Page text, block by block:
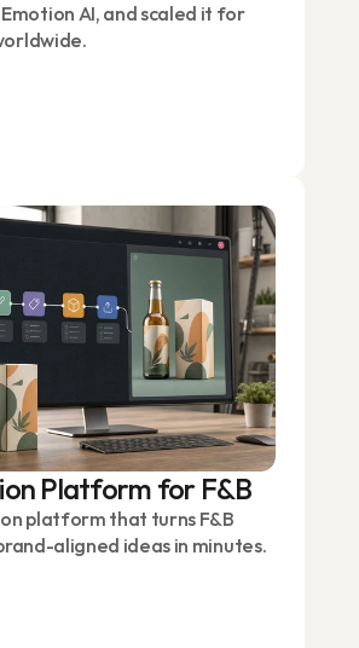
AI, and scaled it for
Platform for F&B
platform that turns F&B
aligned ideas in minutes.